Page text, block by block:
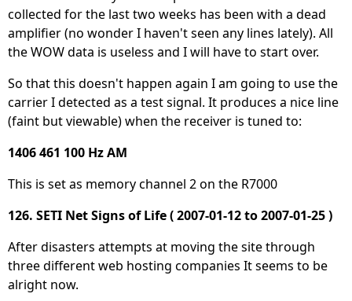
collected for the last two weeks has been with a dead
amplifier (no wonder I haven't seen any lines lately). All
the WOW data is useless and I will have to start over.
So that this doesn't happen again I am going to use the
carrier I detected as a test signal. It produces a nice line
(faint but viewable) when the receiver is tuned to:
1406 461 100 Hz AM
This is set as memory channel 2 on the R7000
126. SETI Net Signs of Life ( 2007-01-12 to 2007-01-25 )
After disasters attempts at moving the site through
three different web hosting companies It seems to be
alright now.